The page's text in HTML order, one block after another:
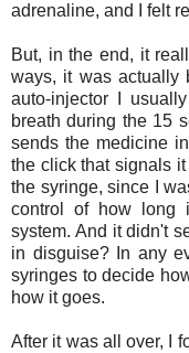
adrenaline, and I felt
But, in the end, it
ways, it was actually
auto-injector I
breath during the 15
sends the medicine
the click that signals
the syringe, since I
control of how long
system. And it didn't
in disguise? In any
syringes to decide
how it goes.
After it was all over, I